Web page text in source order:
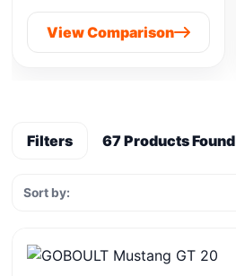
View Comparison
Filters 67 Products Found
Sort by: